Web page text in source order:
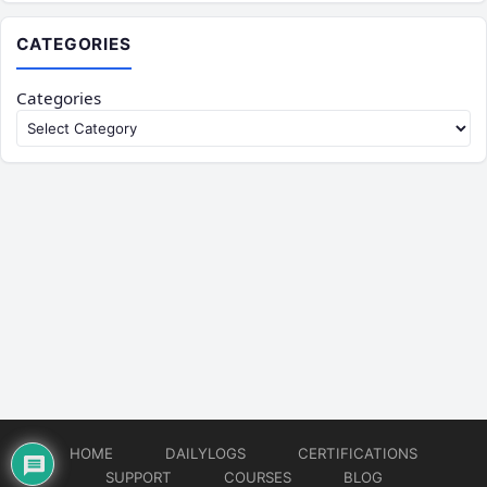
CATEGORIES
Categories
HOME DAILYLOGS
CERTIFICATIONS
SUPPORT
COURSES BLOG